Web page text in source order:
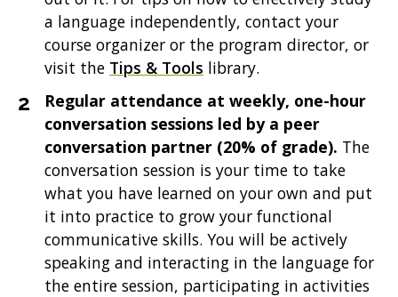
a language independently, contact your
course organizer or the program director, or
visit the Tips & Tools library.
Regular attendance at weekly, one-hour
conversation sessions led by a peer
conversation partner (20% of grade). The
conversation session is your time to take
what you have learned on your own and put
it into practice to grow your functional
communicative skills. You will be actively
speaking and interacting in the language for
the entire session, participating in activities